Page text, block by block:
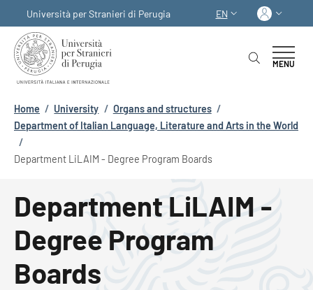
Università per Stranieri di Perugia
LANGUAGE
EN Log
MENU
Breadcrumb
Home / University / Organs and structures /
Department of Italian Language, Literature and Arts in the World
/
Department LiLAIM - Degree Program Boards
Department LiLAIM -
Degree Program
Boards